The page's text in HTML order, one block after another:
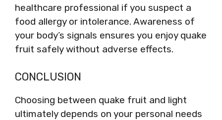
healthcare professional if you suspect a
food allergy or intolerance. Awareness of
your body’s signals ensures you enjoy quake
fruit safely without adverse effects.
CONCLUSION
Choosing between quake fruit and light
ultimately depends on your personal needs